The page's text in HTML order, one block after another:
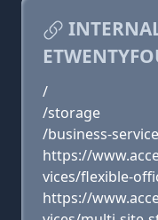
/
/storage
/business-
https://
vices/flexible-
https://